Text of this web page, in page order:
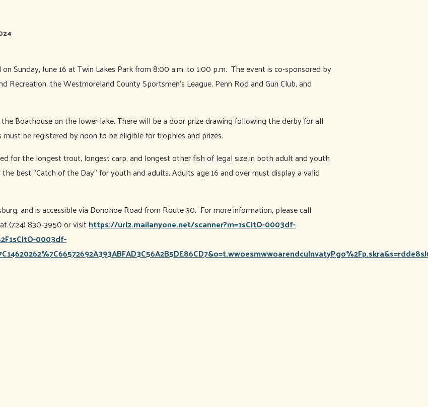
Sunday, June 16 at Twin Lakes Park from 8:00 a.m. to 1:00 p.m. The event is co-sponsored by
Recreation, the Westmoreland County Sportsmen’s League, Penn Rod and Gun Club, and
Boathouse on the lower lake. There will be a door prize drawing following the derby for all
be registered by noon to be eligible for trophies and prizes.
for the longest trout, longest carp, and longest other fish of legal size in both adult and youth
best “Catch of the Day” for youth and adults. Adults age 16 and over must display a valid
and is accessible via Donohoe Road from Route 30. For more information, please call
(724) 830-3950 or visithttps://url2.mailanyone.net/scanner?m=1sCItO-0003df-
0003df-